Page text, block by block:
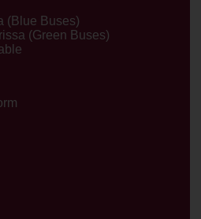
(Blue Buses)
(Green Buses)